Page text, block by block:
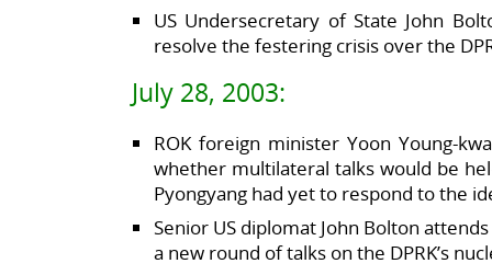
US Undersecretary of State John
resolve the festering crisis over the
July 28, 2003:
ROK foreign minister Yoon Young-
whether multilateral talks would be
Pyongyang had yet to respond to the
Senior US diplomat John Bolton
a new round of talks on the DPRK’s